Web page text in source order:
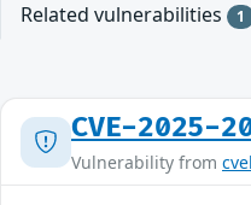
Related vulnerabilities 1
CVE-2025-
Vulnerability from